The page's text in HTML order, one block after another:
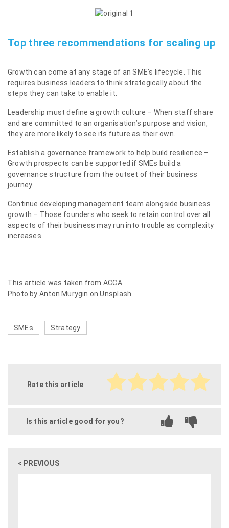
Top three recommendations for scaling up
Growth can come at any stage of an SME’s lifecycle. This
requires business leaders to think strategically about the
steps they can take to enable it.
Leadership must define a growth culture – When staff share
and are committed to an organisation’s purpose and vision,
they are more likely to see its future as their own.
Establish a governance framework to help build resilience –
Growth prospects can be supported if SMEs build a
governance structure from the outset of their business
journey.
Continue developing management team alongside business
growth – Those founders who seek to retain control over all
aspects of their business may run into trouble as complexity
increases
This article was taken from ACCA.
Photo by Anton Murygin on Unsplash.
SMEs Strategy
Rate this article
Is this article good for you?
< PREVIOUS